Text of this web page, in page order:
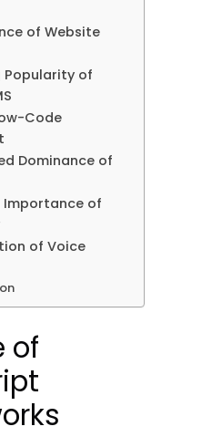
of Website
Popularity of
Code
Dominance of
Importance of
of Voice
of